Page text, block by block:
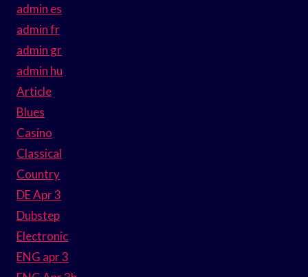
admin es
admin fr
admin gr
admin hu
Article
Blues
Casino
Classical
Country
DE Apr 3
Dubstep
Electronic
ENG apr 3